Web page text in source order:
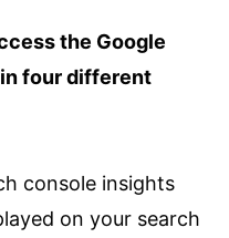
the Google
four different
console insights
on your search